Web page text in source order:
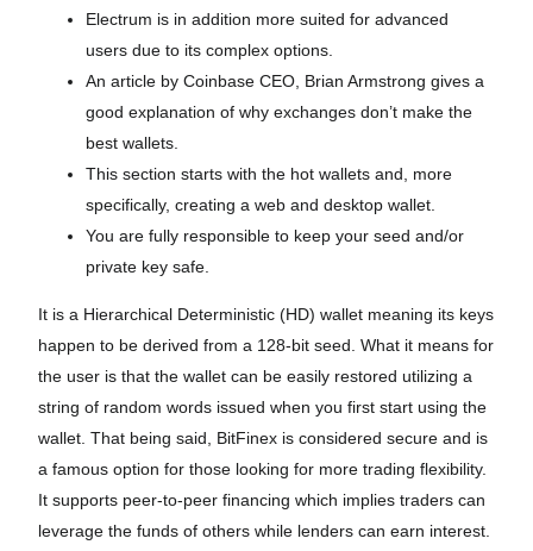
Electrum is in addition more suited for advanced
users due to its complex options.
An article by Coinbase CEO, Brian Armstrong gives a
good explanation of why exchanges don’t make the
best wallets.
This section starts with the hot wallets and, more
specifically, creating a web and desktop wallet.
You are fully responsible to keep your seed and/or
private key safe.
It is a Hierarchical Deterministic (HD) wallet meaning its keys
happen to be derived from a 128-bit seed. What it means for
the user is that the wallet can be easily restored utilizing a
string of random words issued when you first start using the
wallet. That being said, BitFinex is considered secure and is
a famous option for those looking for more trading flexibility.
It supports peer-to-peer financing which implies traders can
leverage the funds of others while lenders can earn interest.